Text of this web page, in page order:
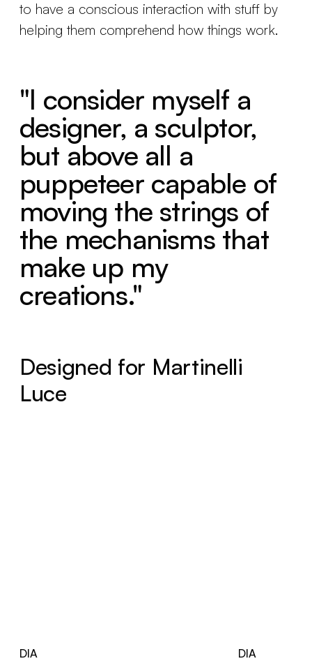
to have a conscious interaction with stuff by
helping them comprehend how things work.
"I consider myself a
designer, a sculptor,
but above all a
puppeteer capable of
moving the strings of
the mechanisms that
make up my
creations."
Designed for Martinelli
Luce
DIA
DIA